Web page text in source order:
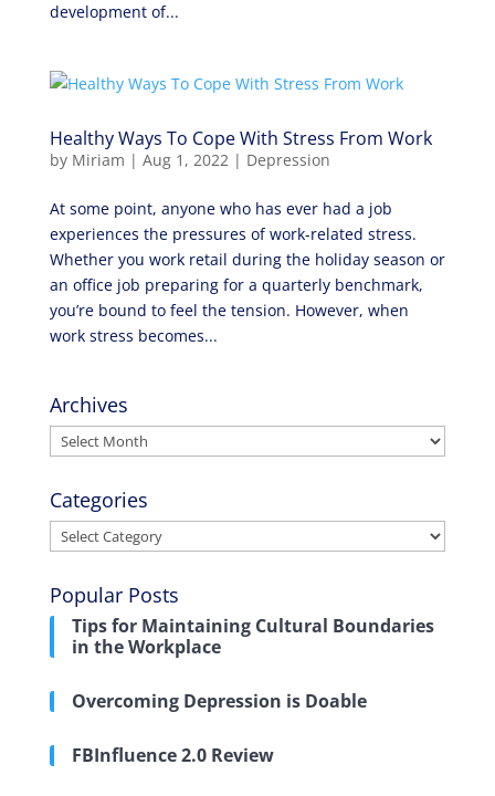
development of...
Healthy Ways To Cope With Stress From Work
by Miriam | Aug 1, 2022| Depression
At some point, anyone who has ever had a job
experiences the pressures of work-related stress.
Whether you work retail during the holiday season or
an office job preparing for a quarterly benchmark,
you’re bound to feel the tension. However, when
work stress becomes...
Archives
Archives
Categories
Categories
Popular Posts
Tips for Maintaining Cultural Boundaries
in the Workplace
Overcoming Depression is Doable
FBInfluence 2.0 Review